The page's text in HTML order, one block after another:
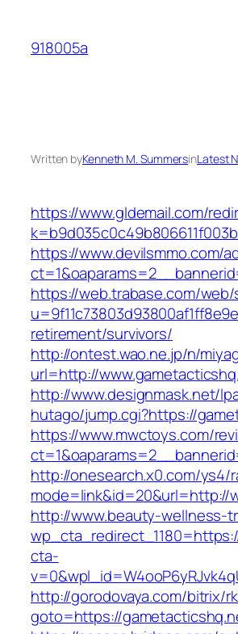
content
918005a
Written byKenneth M. SummersinLatest
https://www.gldemail.com/
https://www.devilsmmo.com/
https://web.trabase.com/web/
retirement/survivors/
http://ontest.wao.ne.jp/n/
url=http://
http://www.designmask.net/
hutago/jump.cgi?https://
https://www.mwctoys.com/
http://onesearch.x0.com/ys4/
mode=link&id=20&url=http://
http://www.beauty-wellness-
cta-
http://gorodovaya.com/bitrix/
goto=https://